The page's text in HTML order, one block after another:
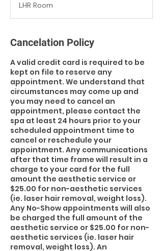
i
n
LHR Room
Cancelation Policy
A valid credit card is required to be
kept on file to reserve any
appointment. We understand that
circumstances may come up and
you may need to cancel an
appointment, please contact the
spa at least 24 hours prior to your
scheduled appointment time to
cancel or reschedule your
appointment. Any communications
after that time frame will result in a
charge to your card for the full
amount the aesthetic service or
$25.00 for non-aesthetic services
(ie. laser hair removal, weight loss).
Any No-Show appointments will also
be charged the full amount of the
aesthetic service or $25.00 for non-
aesthetic services (ie. laser hair
removal, weight loss). An